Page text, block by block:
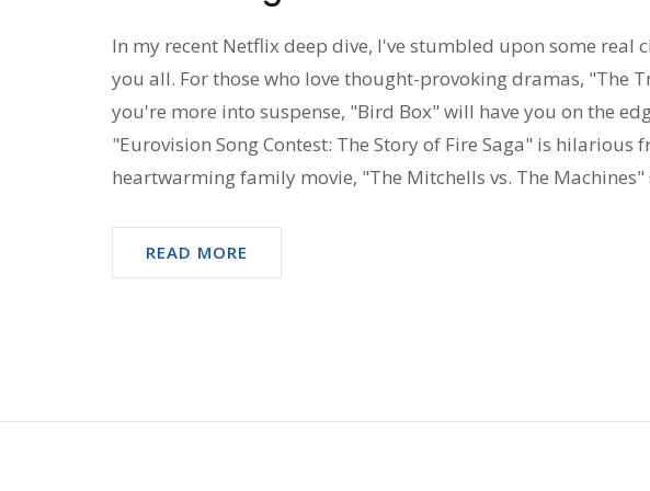
In my recent Netflix deep dive, I've stumbled upon some real
you all. For those who love thought-provoking dramas, "The
you're more into suspense, "Bird Box" will have you on the
"Eurovision Song Contest: The Story of Fire Saga" is
heartwarming family movie, "The Mitchells vs. The
READ MORE